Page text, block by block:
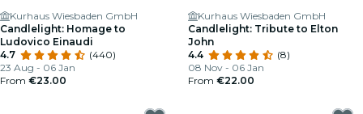
Kurhaus Wiesbaden GmbH
Candlelight: Homage to
Ludovico Einaudi
4.7
(440)
23 Aug - 06 Jan
From €23.00
Kurhaus Wiesbaden GmbH
Candlelight: Tribute to Elton
John
4.4
(8)
08 Nov - 06 Jan
From €22.00